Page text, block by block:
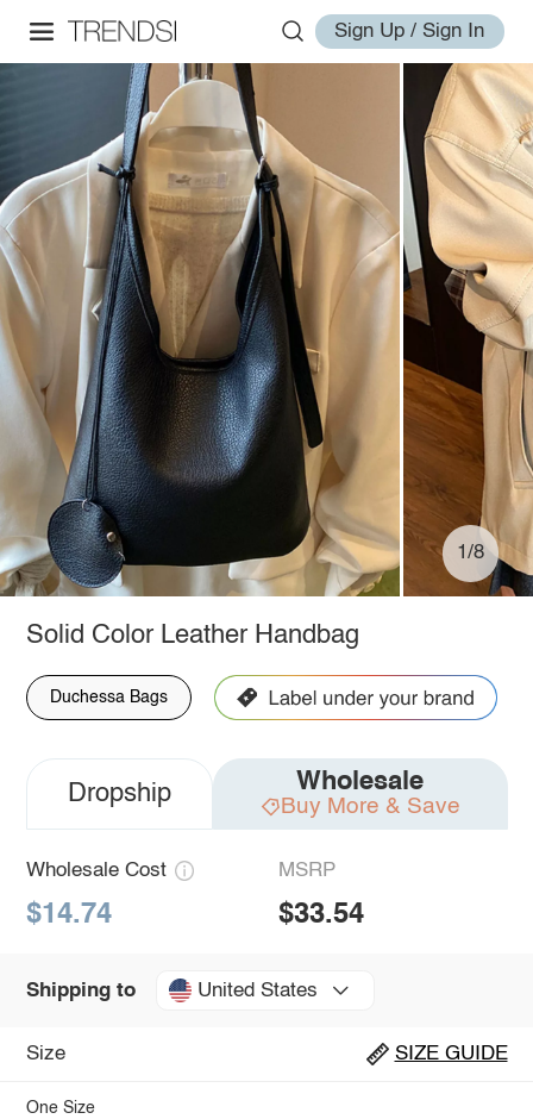
Sign Up / Sign In
1/8
Solid Color Leather Handbag
Duchessa Bags
Dropship Wholesale
Buy More & Save
Wholesale Cost
$14.74
MSRP
$33.54
Shipping to United States
Size SIZE GUIDE
One Size